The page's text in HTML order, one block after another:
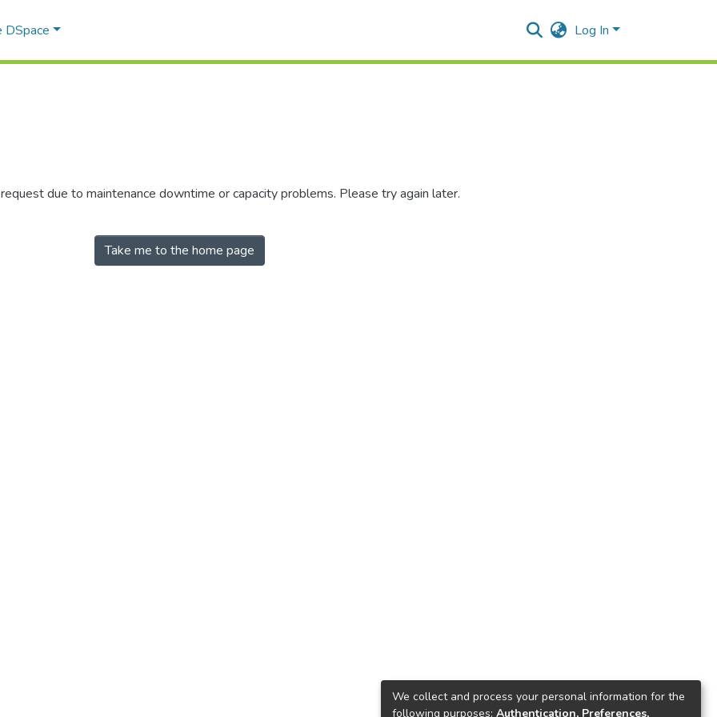
DSpace Log In
due to maintenance downtime or capacity problems. Please try again later.
Take me to the home page
We collect and process your personal information for the
following purposes: Authentication, Preferences,